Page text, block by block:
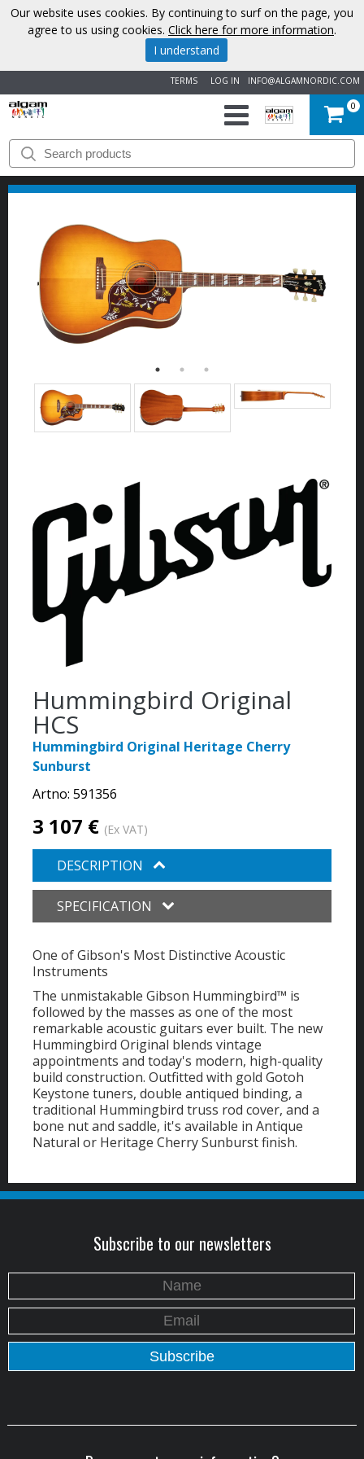
INFO@ALGAMNORDIC.COM
LOG IN
TERMS
START
BRANDS
NEWS
ABOUT
US
CONTACT
0
Hummingbird Original
HCS
Hummingbird Original Heritage Cherry
Sunburst
Artno: 591356
3 107 € (Ex VAT)
DESCRIPTION
SPECIFICATION
One of Gibson's Most Distinctive Acoustic
Instruments
The unmistakable Gibson Hummingbird™ is
followed by the masses as one of the most
remarkable acoustic guitars ever built. The new
Hummingbird Original blends vintage
appointments and today's modern, high-quality
build construction. Outfitted with gold Gotoh
Keystone tuners, double antiqued binding, a
traditional Hummingbird truss rod cover, and a
bone nut and saddle, it's available in Antique
Natural or Heritage Cherry Sunburst finish.
Subscribe to our newsletters
Our website uses cookies. By continuing to surf on the page, you
agree to us using cookies. Click here for more information.
I understand